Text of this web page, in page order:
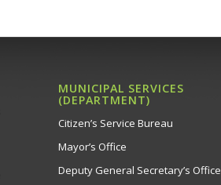
MUNICIPAL SERVICES
(DEPARTMENT)
Citizen’s Service Bureau
Mayor’s Office
Deputy General Secretary’s Office